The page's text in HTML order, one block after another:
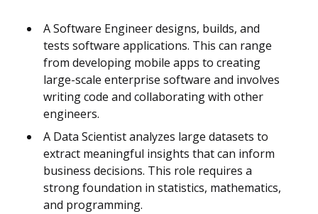
A Software Engineer designs, builds, and
tests software applications. This can range
from developing mobile apps to creating
large-scale enterprise software and involves
writing code and collaborating with other
engineers.
A Data Scientist analyzes large datasets to
extract meaningful insights that can inform
business decisions. This role requires a
strong foundation in statistics, mathematics,
and programming.